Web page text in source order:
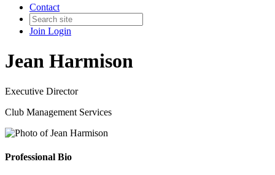
Contact
Join Login
Jean Harmison
Executive Director
Club Management Services
Professional Bio